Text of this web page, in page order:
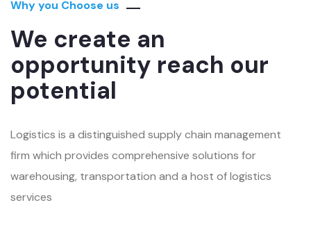
Why you Choose us
We create an
opportunity reach our
potential
Logistics is a distinguished supply chain management
firm which provides comprehensive solutions for
warehousing, transportation and a host oflogistics
services